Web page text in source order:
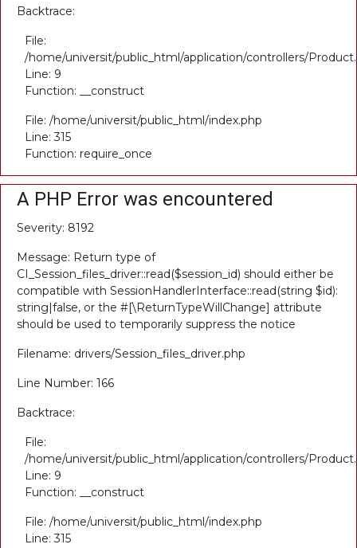
Backtrace:
File:
/home/universit/public_html/application/controllers/
Line: 9
Function: __construct
File: /home/universit/public_html/index.php
Line: 315
Function: require_once
A PHP Error was encountered
Severity: 8192
Message: Return type of
CI_Session_files_driver::read($session_id) should either be
compatible with SessionHandlerInterface::read(string $id):
string|false, or the #[\ReturnTypeWillChange] attribute
should be used to temporarily suppress the notice
Filename: drivers/Session_files_driver.php
Line Number: 166
Backtrace:
File:
/home/universit/public_html/application/controllers/
Line: 9
Function: __construct
File: /home/universit/public_html/index.php
Line: 315